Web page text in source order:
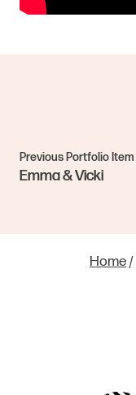
Previous Portfolio Item
Emma & Vicki
Home/